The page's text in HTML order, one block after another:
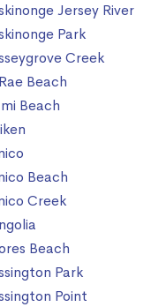
Jersey River
Park
Creek
Beach
Beach
Beach
Creek
Beach
Park
Point